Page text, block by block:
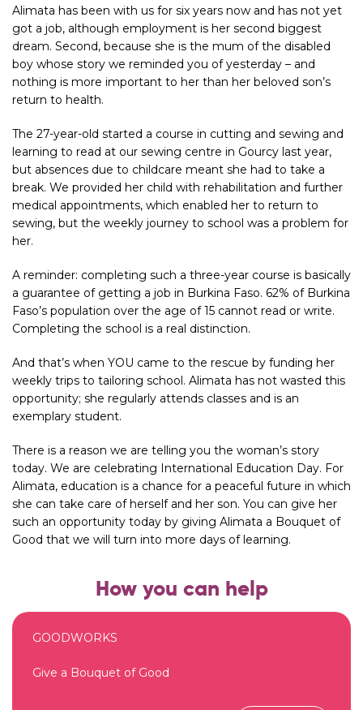
Alimata has been with us for six years now and has not yet
got a job, although employment is her second biggest
dream. Second, because she is the mum of the disabled
boy whose story we reminded you of yesterday – and
nothing is more important to her than her beloved son’s
return to health.
The 27-year-old started a course in cutting and sewing and
learning to read at our sewing centre in Gourcy last year,
but absences due to childcare meant she had to take a
break. We provided her child with rehabilitation and further
medical appointments, which enabled her to return to
sewing, but the weekly journey to school was a problem for
her.
A reminder: completing such a three-year course is basically
a guarantee of getting a job in Burkina Faso. 62% of Burkina
Faso’s population over the age of 15 cannot read or write.
Completing the school is a real distinction.
And that’s when YOU came to the rescue by funding her
weekly trips to tailoring school. Alimata has not wasted this
opportunity; she regularly attends classes and is an
exemplary student.
There is a reason we are telling you the woman’s story
today. We are celebrating International Education Day. For
Alimata, education is a chance for a peaceful future in which
she can take care of herself and her son. You can give her
such an opportunity today by giving Alimata a Bouquet of
Good that we will turn into more days of learning.
How you can help
GOODWORKS
Give a Bouquet of Good